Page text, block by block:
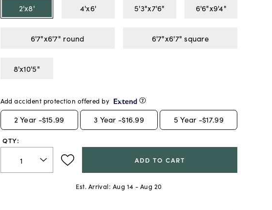
2'x8'
4'x6' 5'3"x7'6" 6'6"x9'4"
6'7"x6'7" round 6'7"x6'7" square
8'x10'5"
Add accident protection offered by
2 Year -$15.99 3 Year -$16.99 5 Year -$17.99
QTY:
ADD TO CART
Est. Arrival: Aug 14 - Aug 20